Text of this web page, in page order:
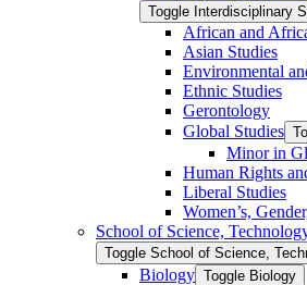
Toggle Interdisciplinary
African and
Asian Studies
Environmental
Ethnic Studies
Gerontology
Global Studies
Minor in
Human Rights
Liberal Studies
Women’s,
School of Science,
Toggle School of Science,
Biology Toggle Biology